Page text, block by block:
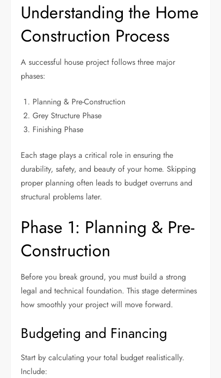
Understanding the Home
Construction Process
A successful house project follows three major
phases:
Planning & Pre-Construction
Grey Structure Phase
Finishing Phase
Each stage plays a critical role in ensuring the
durability, safety, and beauty of your home. Skipping
proper planning often leads to budget overruns and
structural problems later.
Phase 1: Planning & Pre-
Construction
Before you break ground, you must build a strong
legal and technical foundation. This stage determines
how smoothly your project will move forward.
Budgeting and Financing
Start by calculating your total budget realistically.
Include: